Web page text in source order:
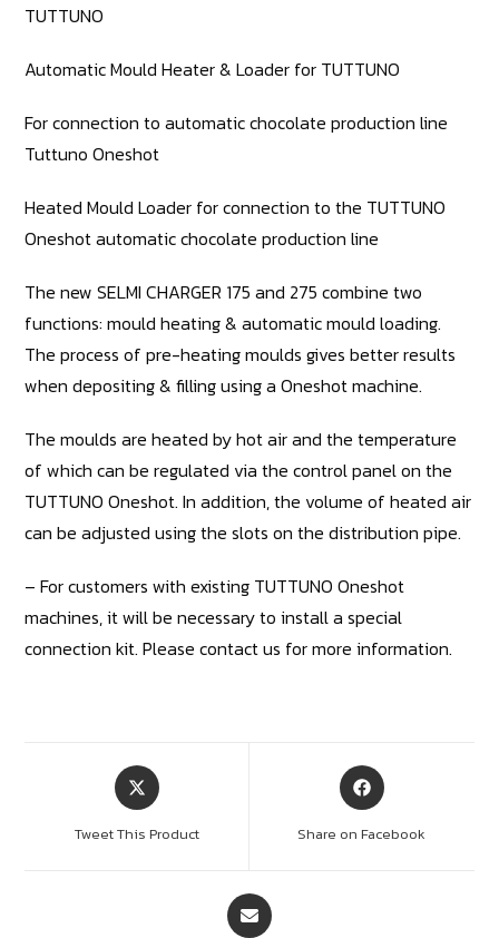
TUTTUNO
Automatic Mould Heater & Loader for TUTTUNO
For connection to automatic chocolate production line
Tuttuno Oneshot
Heated Mould Loader for connection to the TUTTUNO
Oneshot automatic chocolate production line
The new SELMI CHARGER 175 and 275 combine two
functions: mould heating & automatic mould loading.
The process of pre-heating moulds gives better results
when depositing & filling using a Oneshot machine.
The moulds are heated by hot air and the temperature
of which can be regulated via the control panel on the
TUTTUNO Oneshot. In addition, the volume of heated air
can be adjusted using the slots on the distribution pipe.
– For customers with existing TUTTUNO Oneshot
machines, it will be necessary to install a special
connection kit. Please contact us for more information.
Tweet This Product Share on Facebook